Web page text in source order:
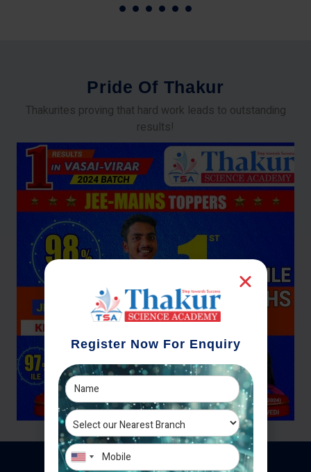
Pride Of Thakur
Thakurites proving that hard work leads to outstanding
results!
Register Now For Enquiry